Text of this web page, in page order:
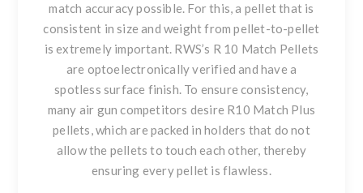
match accuracy possible. For this, a pellet that is
consistent in size and weight from pellet-to-pellet
is extremely important. RWS’s R 10 Match Pellets
are optoelectronically verified and have a
spotless surface finish. To ensure consistency,
many air gun competitors desire R10 Match Plus
pellets, which are packed in holders that do not
allow the pellets to touch each other, thereby
ensuring every pellet is flawless.